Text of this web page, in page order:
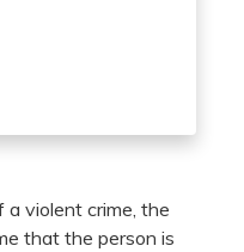
a violent crime, the
that the person is